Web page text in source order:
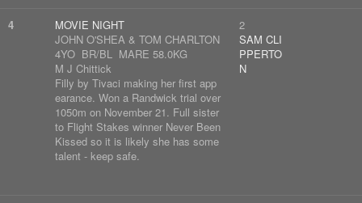
4
MOVIE NIGHT
JOHN O'SHEA & TOM CHARLTON
4YO BR/BL MARE 58.0KG
M J Chittick
Filly by Tivaci making her first app
earance. Won a Randwick trial over
1050m on November 21. Full sister
to Flight Stakes winner Never Been
Kissed so it is likely she has some
talent - keep safe.
2
SAM CLI
PPERTO
N